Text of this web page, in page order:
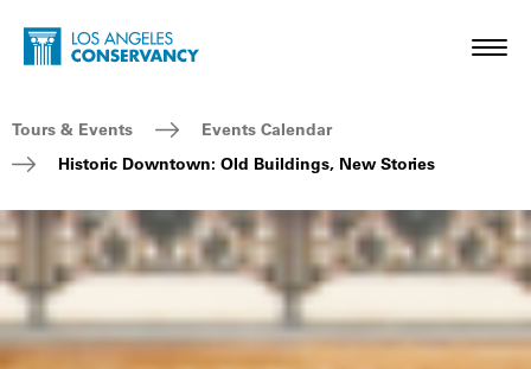
Skip to main content
Home - Los Angeles Conservancy
Breadcrumb Navigation
Tours & Events
Events Calendar
Historic Downtown: Old Buildings, New Stories